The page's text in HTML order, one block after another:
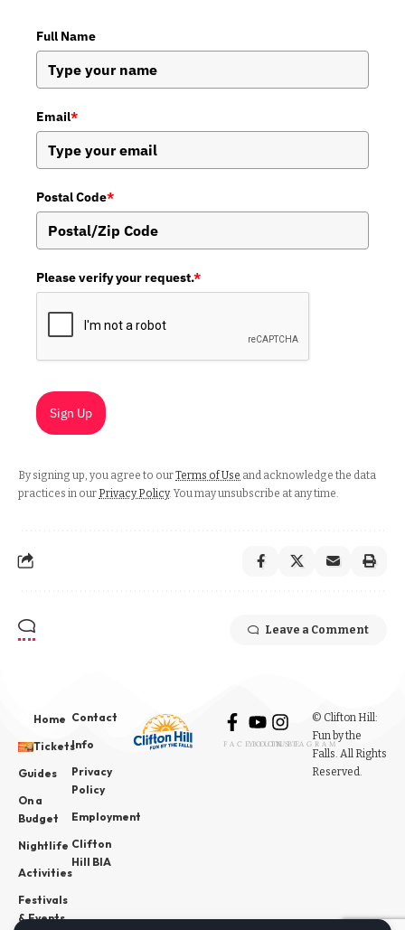
Full Name
Email*
Postal Code*
Please verify your request.*
Sign Up
By signing up, you agree to ourTerms of Use and acknowledge the data
practices in our Privacy Policy. You may unsubscribe at any time.
Leave a Comment
Home
Tickets
Guides
On a
Budget
Nightlife
Activities
Festivals
& Events
Contact
Info
Privacy
Policy
Employment
Clifton
Hill BIA
FACEBOOK
YOUTUBE
INSTAGRAM
© Clifton Hill:
Fun by the
Falls. All Rights
Reserved.